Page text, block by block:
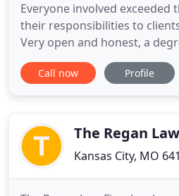
Everyone involved exceeded
their responsibilities to
Very open and honest, a
exemplified by the firm's
tirelessly in order to help
attorneys focus on personal
Call now Profile
The Regan
Kansas City, MO